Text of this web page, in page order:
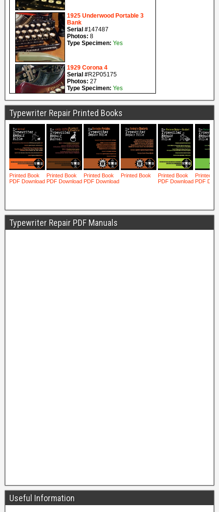
Typewriter Repair Printed Books
Typewriter Repair PDF Manuals
Useful Information